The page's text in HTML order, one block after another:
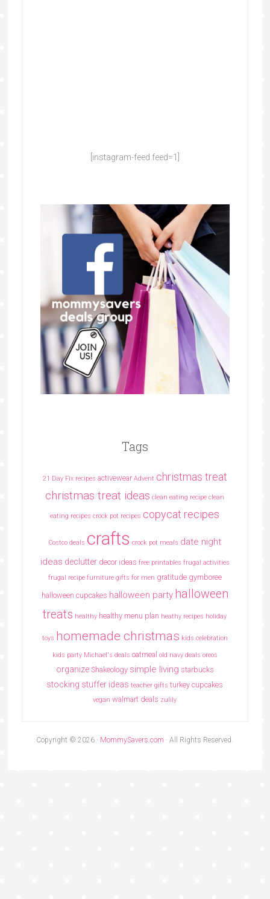
[instagram-feed feed=1]
Tags
21 Day Fix recipes activewear Advent christmas treat
christmas treat ideas clean eating recipe clean
eating recipes crock pot recipes copycat recipes
Costco deals crafts crock pot meals date night
ideas declutter decor ideas free printables frugal activities
frugal recipe furniture gifts for men gratitude gymboree
halloween cupcakes halloween party halloween
treats healthy healthy menu plan heathy recipes holiday
toys homemade christmas kids celebration
kids party Michael's deals oatmeal old navy deals oreos
organize Shakeology simple living starbucks
stocking stuffer ideas teacher gifts turkey cupcakes
vegan walmart deals zulily
Copyright © 2026 · MommySavers.com · All Rights Reserved.